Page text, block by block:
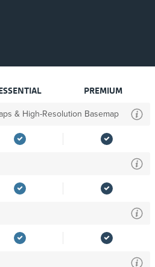
PREMIUM
& High-Resolution Basemap